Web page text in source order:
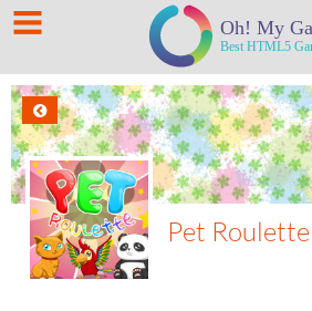
Pet Roulette